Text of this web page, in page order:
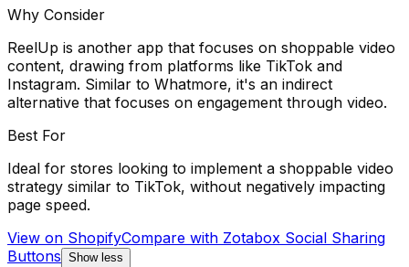
Why Consider
ReelUp is another app that focuses on shoppable video
content, drawing from platforms like TikTok and
Instagram. Similar to Whatmore, it's an indirect
alternative that focuses on engagement through video.
Best For
Ideal for stores looking to implement a shoppable video
strategy similar to TikTok, without negatively impacting
page speed.
View on ShopifyCompare with Zotabox Social Sharing
Buttons Show less